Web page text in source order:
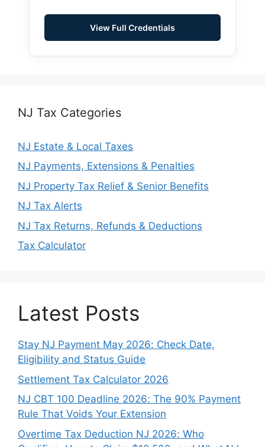
View Full Credentials
NJ Tax Categories
NJ Estate & Local Taxes
NJ Payments, Extensions & Penalties
NJ Property Tax Relief & Senior Benefits
NJ Tax Alerts
NJ Tax Returns, Refunds & Deductions
Tax Calculator
Latest Posts
Stay NJ Payment May 2026: Check Date,
Eligibility and Status Guide
Settlement Tax Calculator 2026
NJ CBT 100 Deadline 2026: The 90% Payment
Rule That Voids Your Extension
Overtime Tax Deduction NJ 2026: Who